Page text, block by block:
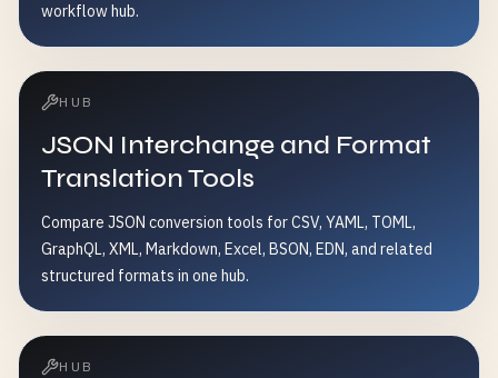
workflow hub.
HUB
JSON Interchange and Format
Translation Tools
Compare JSON conversion tools for CSV, YAML, TOML,
GraphQL, XML, Markdown, Excel, BSON, EDN, and related
structured formats in one hub.
HUB